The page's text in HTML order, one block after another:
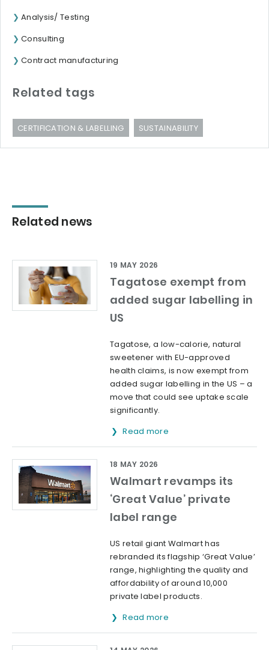
Analysis/ Testing
Consulting
Contract manufacturing
Related tags
CERTIFICATION & LABELLING SUSTAINABILITY
Related news
Tagatose exempt from
added sugar labelling in
US
19 MAY 2026
Tagatose, a low-calorie, natural
sweetener with EU-approved
health claims, is now exempt from
added sugar labelling in the US – a
move that could see uptake scale
significantly.
Read more
Walmart revamps its
‘Great Value’ private
label range
18 MAY 2026
US retail giant Walmart has
rebranded its flagship ‘Great Value’
range, highlighting the quality and
affordability of around 10,000
private label products.
Read more